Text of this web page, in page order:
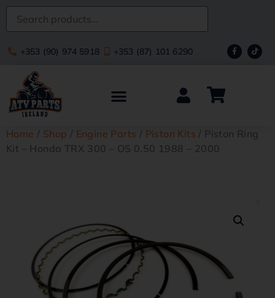
+353 (90) 974 5918 +353 (87) 101 6290
Home / Shop / Engine Parts / Piston Kits / Piston Ring
Kit – Honda TRX 300 – OS 0.50 1988 – 2000